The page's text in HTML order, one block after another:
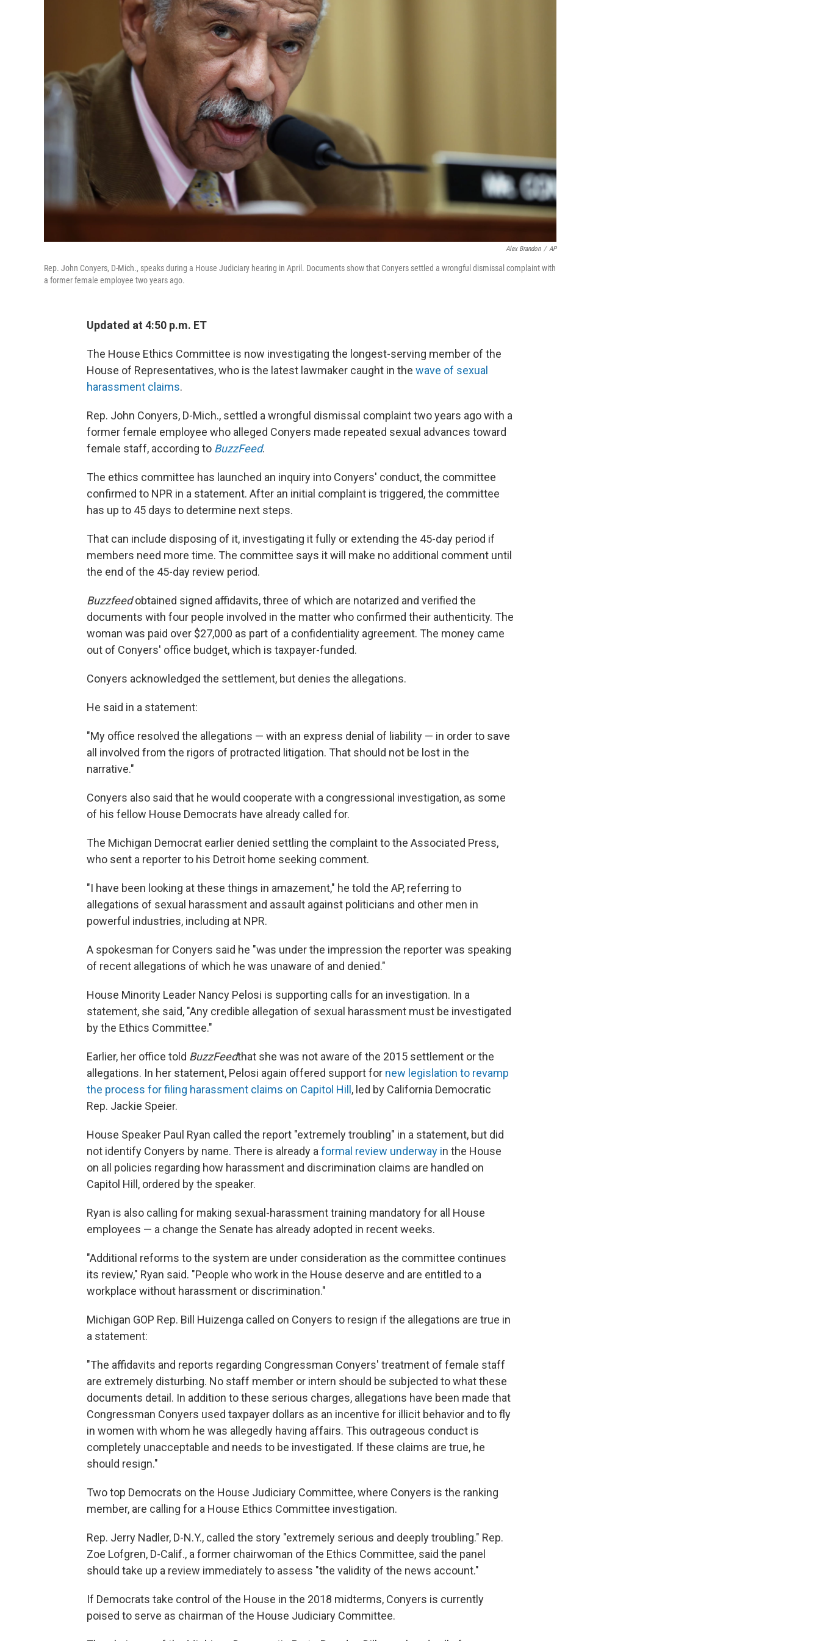
Alex Brandon / AP
Rep. John Conyers, D-Mich., speaks during a House Judiciary hearing in April. Documents show that Conyers settled a wrongful dismissal complaint with
a former female employee two years ago.
Updated at 4:50 p.m. ET
The House Ethics Committee is now investigating the longest-serving member of the
House of Representatives, who is the latest lawmaker caught in the wave of sexual
harassment claims.
Rep. John Conyers, D-Mich., settled a wrongful dismissal complaint two years ago with a
former female employee who alleged Conyers made repeated sexual advances toward
female staff, according to BuzzFeed.
The ethics committee has launched an inquiry into Conyers' conduct, the committee
confirmed to NPR in a statement. After an initial complaint is triggered, the committee
has up to 45 days to determine next steps.
That can include disposing of it, investigating it fully or extending the 45-day period if
members need more time. The committee says it will make no additional comment until
the end of the 45-day review period.
Buzzfeedobtained signed affidavits, three of which are notarized and verified the
documents with four people involved in the matter who confirmed their authenticity. The
woman was paid over $27,000 as part of a confidentiality agreement. The money came
out of Conyers' office budget, which is taxpayer-funded.
Conyers acknowledged the settlement, but denies the allegations.
He said in a statement:
"My office resolved the allegations — with an express denial of liability — in order to save
all involved from the rigors of protracted litigation. That should not be lost in the
narrative."
Conyers also said that he would cooperate with a congressional investigation, as some
of his fellow House Democrats have already called for.
The Michigan Democrat earlier denied settling the complaint to the Associated Press,
who sent a reporter to his Detroit home seeking comment.
"I have been looking at these things in amazement," he told the AP, referring to
allegations of sexual harassment and assault against politicians and other men in
powerful industries, including at NPR.
A spokesman for Conyers said he "was under the impression the reporter was speaking
of recent allegations of which he was unaware of and denied."
House Minority Leader Nancy Pelosi is supporting calls for an investigation. In a
statement, she said, "Any credible allegation of sexual harassment must be investigated
by the Ethics Committee."
Earlier, her office told BuzzFeedthat she was not aware of the 2015 settlement or the
allegations. In her statement, Pelosi again offered support for new legislation to revamp
the process for filing harassment claims on Capitol Hill , led by California Democratic
Rep. Jackie Speier.
House Speaker Paul Ryan called the report "extremely troubling" in a statement, but did
not identify Conyers by name. There is already a formal review underway in the House
on all policies regarding how harassment and discrimination claims are handled on
Capitol Hill, ordered by the speaker.
Ryan is also calling for making sexual-harassment training mandatory for all House
employees — a change the Senate has already adopted in recent weeks.
"Additional reforms to the system are under consideration as the committee continues
its review," Ryan said. "People who work in the House deserve and are entitled to a
workplace without harassment or discrimination."
Michigan GOP Rep. Bill Huizenga called on Conyers to resign if the allegations are true in
a statement:
"The affidavits and reports regarding Congressman Conyers' treatment of female staff
are extremely disturbing. No staff member or intern should be subjected to what these
documents detail. In addition to these serious charges, allegations have been made that
Congressman Conyers used taxpayer dollars as an incentive for illicit behavior and to fly
in women with whom he was allegedly having affairs. This outrageous conduct is
completely unacceptable and needs to be investigated. If these claims are true, he
should resign."
Two top Democrats on the House Judiciary Committee, where Conyers is the ranking
member, are calling for a House Ethics Committee investigation.
Rep. Jerry Nadler, D-N.Y., called the story "extremely serious and deeply troubling." Rep.
Zoe Lofgren, D-Calif., a former chairwoman of the Ethics Committee, said the panel
should take up a review immediately to assess "the validity of the news account."
If Democrats take control of the House in the 2018 midterms, Conyers is currently
poised to serve as chairman of the House Judiciary Committee.